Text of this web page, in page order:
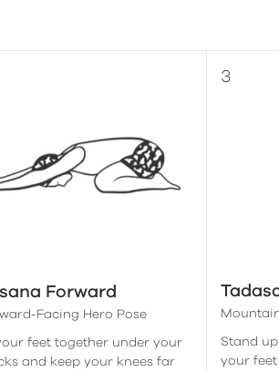
Forward
Facing Hero Pose
feet together under your
and keep your knees far
Stand
your